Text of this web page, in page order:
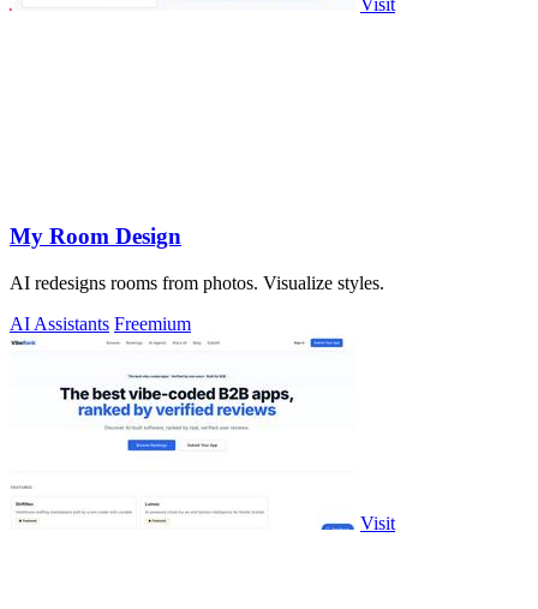
Visit
My Room Design
AI redesigns rooms from photos. Visualize styles.
AI Assistants Freemium
Visit